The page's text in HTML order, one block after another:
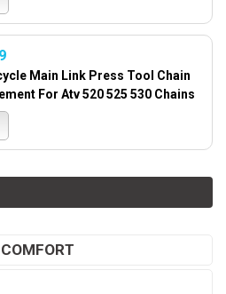
Main Link Press Tool Chain
For Atv 520 525 530 Chains